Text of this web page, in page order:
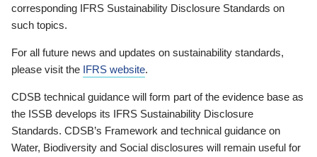
corresponding IFRS Sustainability Disclosure Standards on
such topics.
For all future news and updates on sustainability standards,
please visit the IFRS website.
CDSB technical guidance will form part of the evidence base as
the ISSB develops its IFRS Sustainability Disclosure
Standards. CDSB’s Framework and technical guidance on
Water, Biodiversity and Social disclosures will remain useful for